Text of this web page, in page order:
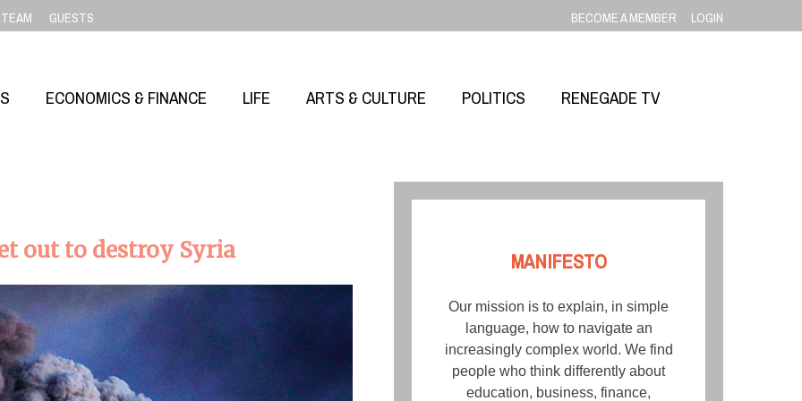
TEAM GUESTS BECOME A MEMBER LOGIN
ECONOMICS & FINANCE LIFE ARTS & CULTURE POLITICS RENEGADE TV
out to destroy Syria MANIFESTO
Our mission is to explain, in simple
language, how to navigate an
increasingly complex world. We find
people who think differently about
education, business, finance,